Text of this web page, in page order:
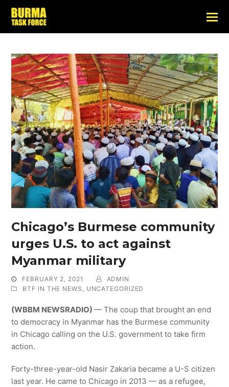
Chicago’s Burmese community
urges U.S. to act against
Myanmar military
FEBRUARY 2, 2021
ADMIN
BTF IN THE NEWS , UNCATEGORIZED
(WBBM NEWSRADIO)— The coup that brought an end
to democracy in Myanmar has the Burmese community
in Chicago calling on the U.S. government to take firm
action.
Forty-three-year-old Nasir Zakaria became a U-S citizen
last year. He came to Chicago in 2013 — as a refugee,